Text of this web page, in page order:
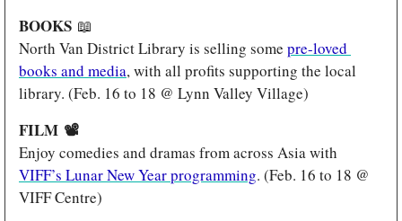
BOOKS 📖
North Van District Library is selling some pre-loved
books and media, with all profits supporting the local
library. (Feb. 16 to 18 @ Lynn Valley Village)
FILM 📽️
VIFF’s Lunar New Year programming. (Feb. 16 to 18 @
VIFF Centre)